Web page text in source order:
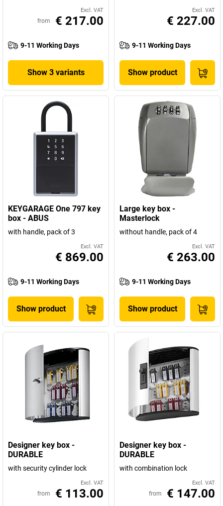
Excl. VAT
from € 217.00
9-11 Working Days
Show 3 variants
Excl. VAT
€ 227.00
9-11 Working Days
Show product
KEYGARAGE One 797 key
box - ABUS
with handle, pack of 3
Excl. VAT
€ 869.00
9-11 Working Days
Show product
Large key box -
Masterlock
without handle, pack of 4
Excl. VAT
€ 263.00
9-11 Working Days
Show product
Designer key box -
DURABLE
with security cylinder lock
Excl. VAT
from € 113.00
Designer key box -
DURABLE
with combination lock
Excl. VAT
from € 147.00